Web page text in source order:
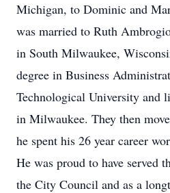
Michigan, to Dominic and
was married to Ruth
in South Milwaukee,
degree in Business
Technological University and
in Milwaukee. They then
he spent his 26 year career
He was proud to have served
the City Council and as a